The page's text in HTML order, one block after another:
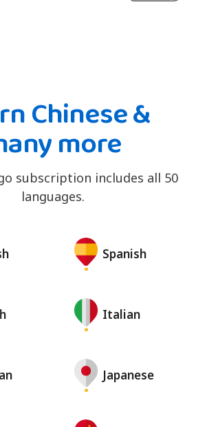
Chinese &
more
subscription includes all 50
languages.
Spanish
Italian
Japanese